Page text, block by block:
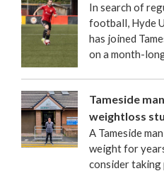
In search of
football, Hyde
has joined
on a month-
Tameside
weightloss
A Tameside
weight for
consider